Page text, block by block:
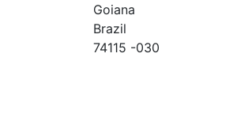
Goiana
Brazil
74115 -030